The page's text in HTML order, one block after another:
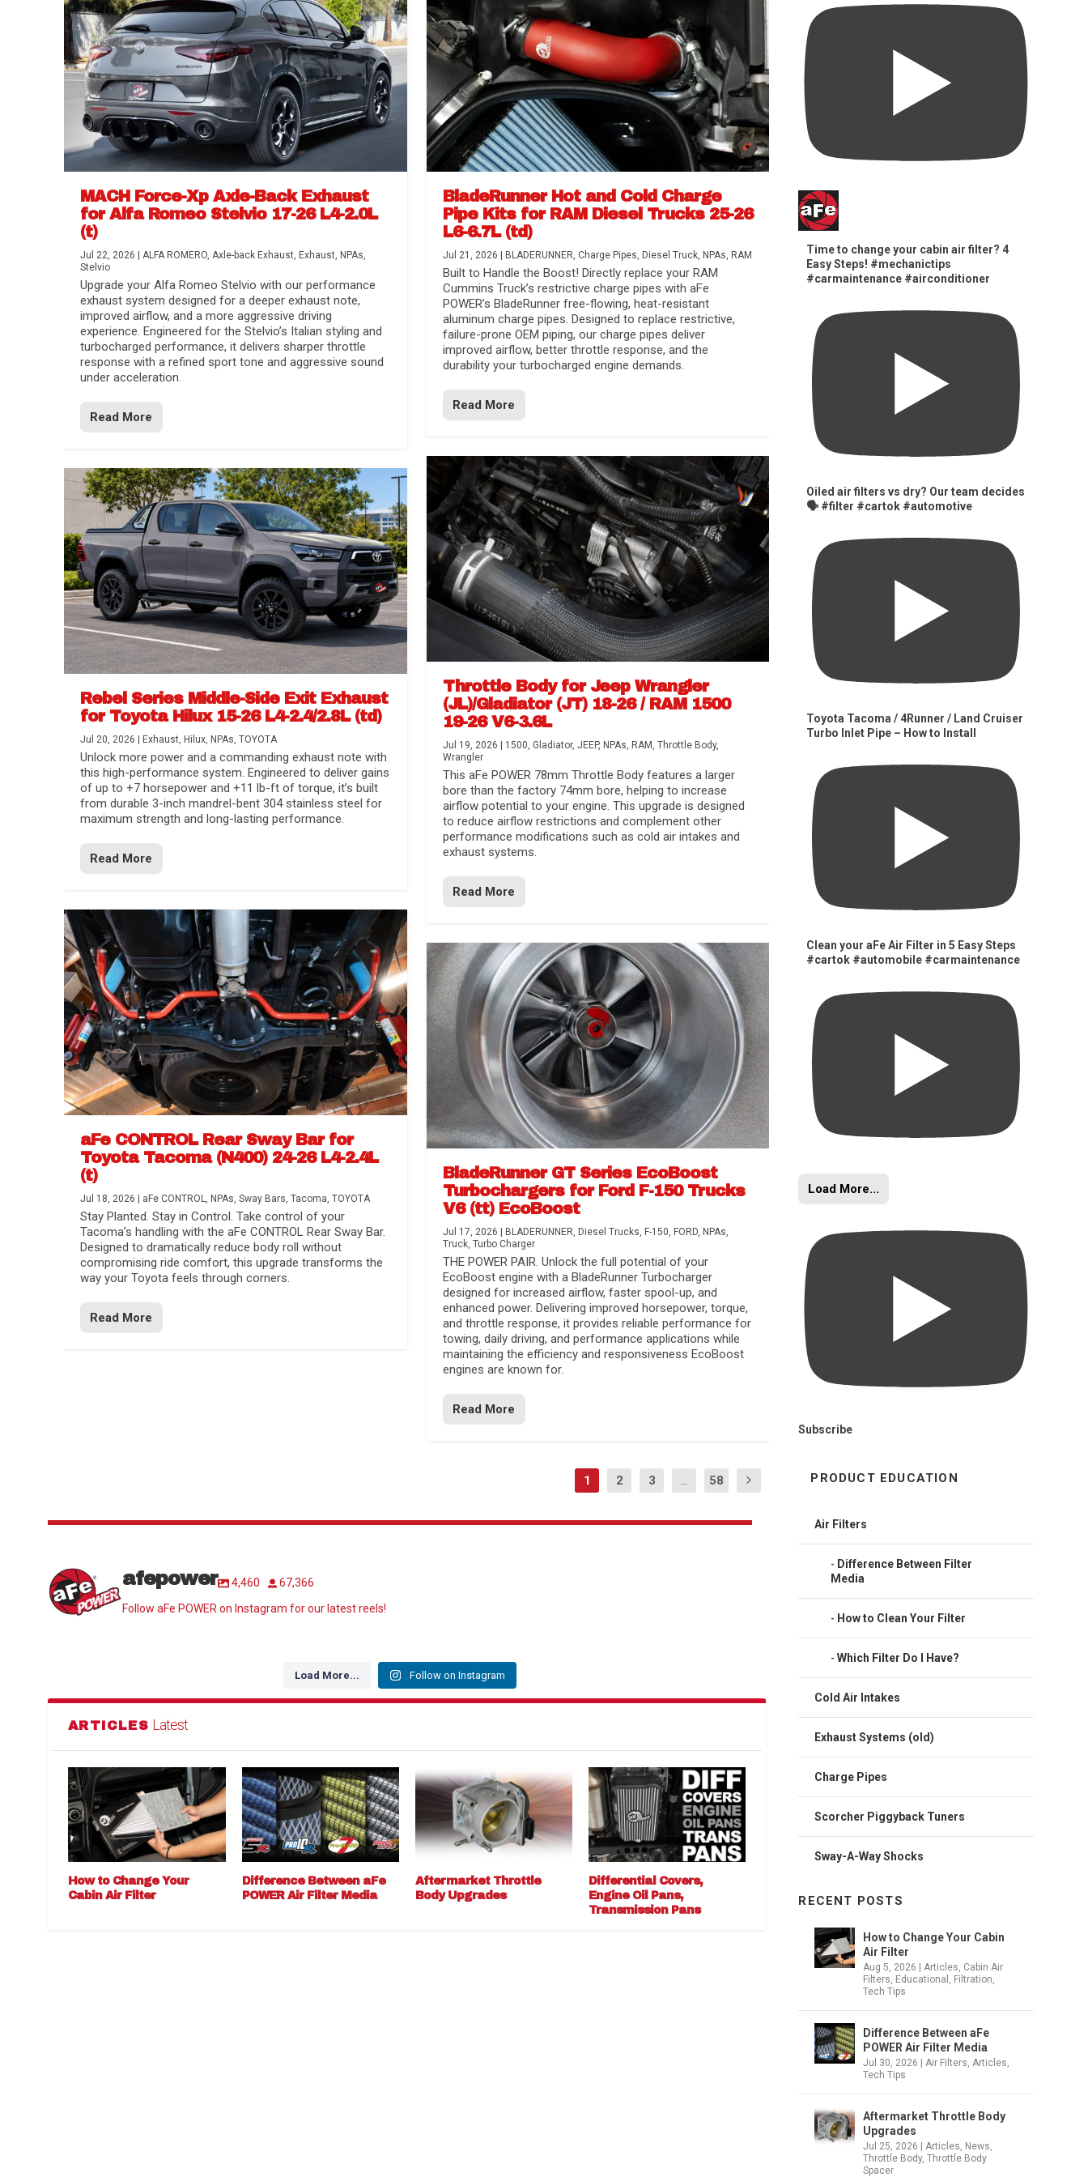
Difference Between aFe POWER Air Filter Media
Aftermarket Throttle Body Upgrades
Differential Covers, Engine Oil Pans, Transmission...
aFe POWER Gemini XV Valved Exhaust Systems
Best Performance Upgrades for Chevy Colorado / GMC...
MACH Force-Xp Axle-Back Exhaust
for Alfa Romeo Stelvio 17-26 L4-2.0L
(t)
Jul 22, 2026 |ALFA ROMERO,Axle-back Exhaust, Exhaust, NPAs,
Stelvio
Upgrade your Alfa Romeo Stelvio with our performance
exhaust system designed for a deeper exhaust note,
improved airflow, and a more aggressive driving
experience. Engineered for the Stelvio’s Italian styling and
turbocharged performance, it delivers sharper throttle
response with a refined sport tone and aggressive sound
under acceleration.
Read More
Rebel Series Middle-Side Exit Exhaust
for Toyota Hilux 15-26 L4-2.4/2.8L (td)
Jul 20, 2026 Exhaust, Hilux, NPAs,TOYOTA
Unlock more power and a commanding exhaust note with
this high-performance system. Engineered to deliver gains
of up to +7 horsepower and +11 lb-ft of torque, it’s built
from durable 3-inch mandrel-bent 304 stainless steel for
maximum strength and long-lasting performance.
Read More
aFe CONTROL Rear Sway Bar for
Toyota Tacoma (N400) 24-26 L4-2.4L
(t)
Jul 18, 2026 aFe CONTROL, NPAs,Sway Bars,Tacoma,TOYOTA
Stay Planted. Stay in Control. Take control of your
Tacoma’s handling with the aFe CONTROL Rear Sway Bar.
Designed to dramatically reduce body roll without
compromising ride comfort, this upgrade transforms the
way your Toyota feels through corners.
Read More
BladeRunner Hot and Cold Charge
Pipe Kits for RAM Diesel Trucks 25-26
L6-6.7L (td)
Jul 21, 2026 BLADERUNNER, Charge Pipes, Diesel Truck, NPAs, RAM
Built to Handle the Boost! Directly replace your RAM
Cummins Truck’s restrictive charge pipes with aFe
POWER’s BladeRunner free-flowing, heat-resistant
aluminum charge pipes. Designed to replace restrictive,
failure-prone OEM piping, our charge pipes deliver
improved airflow, better throttle response, and the
durability your turbocharged engine demands.
Read More
Throttle Body for Jeep Wrangler
(JL)/Gladiator (JT) 18-26 / RAM 1500
19-26 V6-3.6L
Jul 19, 2026 1500, Gladiator, JEEP, NPAs, RAM , Throttle Body,
Wrangler
This aFe POWER 78mm Throttle Body features a larger
bore than the factory 74mm bore, helping to increase
airflow potential to your engine. This upgrade is designed
to reduce airflow restrictions and complement other
performance modifications such as cold air intakes and
exhaust systems.
Read More
BladeRunner GT Series EcoBoost
Turbochargers for Ford F-150 Trucks
V6 (tt) EcoBoost
Jul 17, 2026 BLADERUNNER, Diesel Trucks, F-150, FORD, NPAs,
Truck, Turbo Charger
THE POWER PAIR. Unlock the full potential of your
EcoBoost engine with a BladeRunner Turbocharger
designed for increased airflow, faster spool-up, and
enhanced power. Delivering improved horsepower, torque,
and throttle response, it provides reliable performance for
towing, daily driving, and performance applications while
maintaining the efficiency and responsiveness EcoBoost
engines are known for.
Read More
1 2 3 ... 58
afepower 4,460
67,366
Follow aFe POWER on Instagram for our latest reels!
Load More... Follow on Instagram
ARTICLES Latest
How to Change Your
Cabin Air Filter
Difference Between aFe
POWER Air Filter Media
Aftermarket Throttle
Body Upgrades
Differential Covers,
Engine Oil Pans,
Transmission Pans
Time to change your cabin air filter? 4
Easy Steps! #mechanictips
#carmaintenance #airconditioner
Oiled air filters vs dry? Our team decides
🗣️ #filter #cartok #automotive
Toyota Tacoma / 4Runner / Land Cruiser
Turbo Inlet Pipe – How to Install
Clean your aFe Air Filter in 5 Easy Steps
#cartok #automobile #carmaintenance
Load More...
Subscribe
PRODUCT EDUCATION
Air Filters
Difference Between Filter
Media
How to Clean Your Filter
Which Filter Do I Have?
Cold Air Intakes
Exhaust Systems (old)
Charge Pipes
Scorcher Piggyback Tuners
Sway-A-Way Shocks
RECENT POSTS
How to Change Your Cabin
Air Filter
Aug 5, 2026 |Articles, Cabin Air
Filters, Educational , Filtration,
Tech Tips
Difference Between aFe
POWER Air Filter Media
Jul 30, 2026 |Air Filters,Articles,
Tech Tips
Aftermarket Throttle Body
Upgrades
Jul 25, 2026 |Articles, News,
Throttle Body,Throttle Body
Spacer